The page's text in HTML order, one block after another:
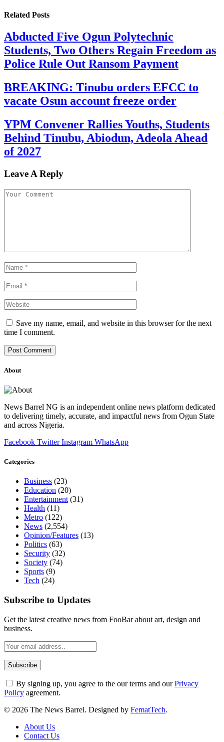
Related Posts
Abducted Five Ogun Polytechnic
Students, Two Others Regain Freedom as
Police Rule Out Ransom Payment
BREAKING: Tinubu orders EFCC to
vacate Osun account freeze order
YPM Convener Rallies Youths, Students
Behind Tinubu, Abiodun, Adeola Ahead
of 2027
Leave A Reply
Save my name, email, and website in this browser for the next
time I comment.
About
News Barrel NG is an independent online news platform dedicated
to delivering timely, accurate, and impactful news from Ogun State
and across Nigeria.
Facebook Twitter Instagram WhatsApp
Categories
Business (23)
Education (20)
Entertainment(31)
Health (11)
Metro (122)
News (2,554)
Opinion/Features (13)
Politics (63)
Security (32)
Society (74)
Sports (9)
Tech (24)
Subscribe to Updates
Get the latest creative news from FooBar about art, design and
business.
By signing up, you agree to the our terms and ourPrivacy
Policy agreement.
© 2026 The News Barrel. Designed by FematTech.
About Us
Contact Us